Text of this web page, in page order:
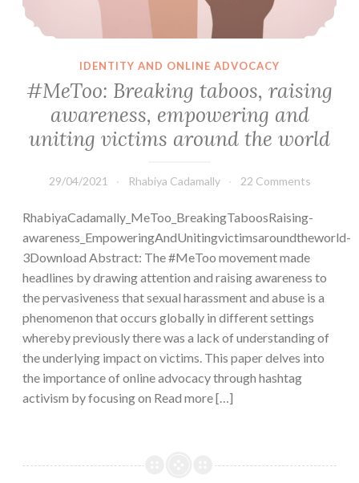
IDENTITY AND ONLINE ADVOCACY
#MeToo: Breaking taboos, raising
awareness, empowering and
uniting victims around the world
29/04/2021 Rhabiya Cadamally 22 Comments
RhabiyaCadamally_MeToo_BreakingTaboosRaising-
awareness_EmpoweringAndUnitingvictimsaroundtheworld-
3Download Abstract: The #MeToo movement made
headlines by drawing attention and raising awareness to
the pervasiveness that sexual harassment and abuse is a
phenomenon that occurs globally in different settings
whereby previously there was a lack of understanding of
the underlying impact on victims. This paper delves into
the importance of online advocacy through hashtag
activism by focusing on Read more […]